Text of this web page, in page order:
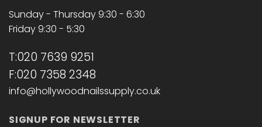
Sunday - Thursday 9:30 - 6:30
Friday 9:30 - 5:30
T:020 7639 9251
F:020 7358 2348
info@hollywoodnailssupply.co.uk
SIGNUP FOR NEWSLETTER